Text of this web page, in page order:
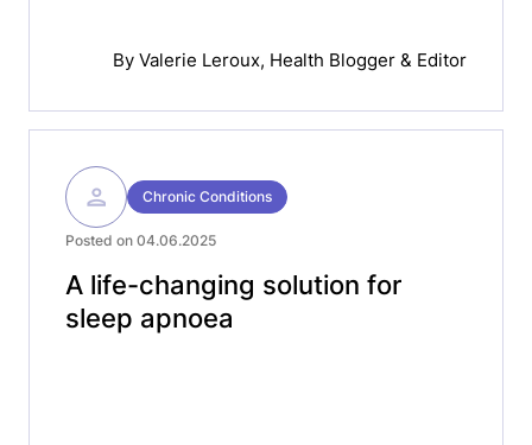
By Valerie Leroux, Health Blogger & Editor
Chronic Conditions
Posted on 04.06.2025
A life-changing solution for
sleep apnoea